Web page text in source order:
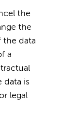
the
the
the data
a
data is
legal